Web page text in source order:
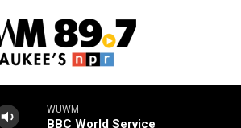
WUWM
BBC World Service